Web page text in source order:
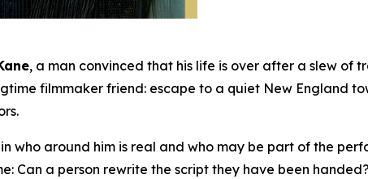
, a man convinced that his life is over after a slew of
filmmaker friend: escape to a quiet New England
who around him is real and who may be part of the
Can a person rewrite the script they have been